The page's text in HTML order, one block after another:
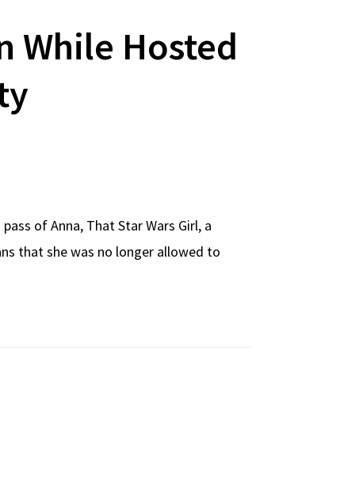
While Hosted
of Anna, That Star Wars Girl, a
that she was no longer allowed to